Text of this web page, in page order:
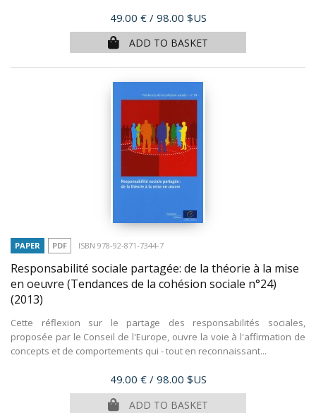
Price
49.00 € / 98.00 $US
ADD TO BASKET
PAPER PDF ISBN 978-92-871-7344-7
Responsabilité sociale partagée: de la théorie à la mise
en oeuvre (Tendances de la cohésion sociale n°24)
(2013)
Cette réflexion sur le partage des responsabilités sociales,
proposée par le Conseil de l'Europe, ouvre la voie à l'affirmation de
concepts et de comportements qui - tout en reconnaissant...
Price
49.00 € / 98.00 $US
ADD TO BASKET